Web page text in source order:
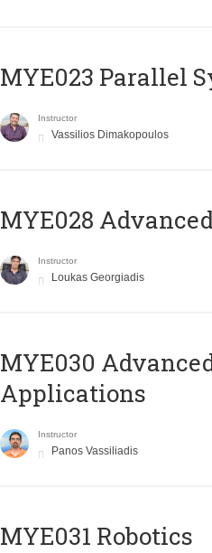
MYE023 Parallel
Instructor
Vassilios Dimakopoulos
MYE028
Instructor
Loukas Georgiadis
MYE030
Applications
Instructor
Panos Vassiliadis
MYE031 Robotics